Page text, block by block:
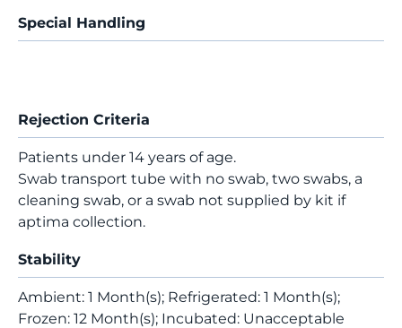
Special Handling
Rejection Criteria
Patients under 14 years of age.
Swab transport tube with no swab, two swabs, a
cleaning swab, or a swab not supplied by kit if
aptima collection.
Stability
Ambient: 1 Month(s); Refrigerated: 1 Month(s);
Frozen: 12 Month(s); Incubated: Unacceptable